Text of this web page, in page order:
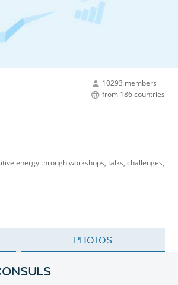
10293 members
from 186 countries
energy through workshops, talks, challenges,
PHOTOS